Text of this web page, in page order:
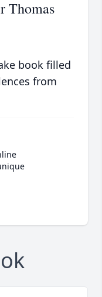
Thomas
book filled
from